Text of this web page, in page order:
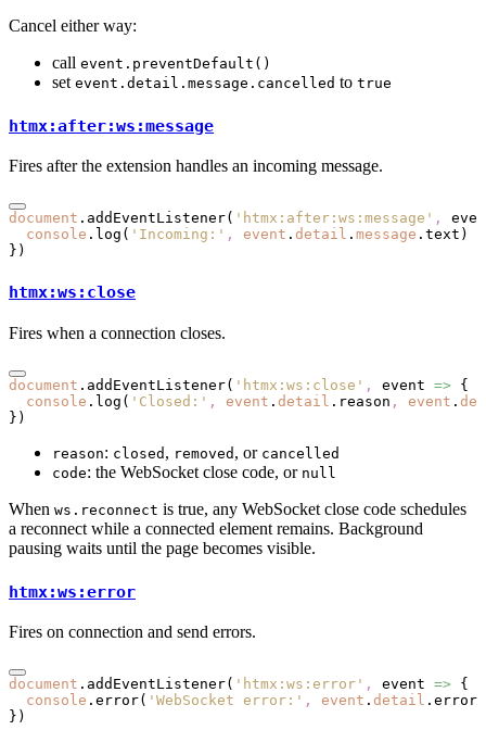
Cancel either way:
call event.preventDefault()
set event.detail.message.cancelled to true
htmx:after:ws:message
Fires after the extension handles an incoming message.
document .addEventListener( 'htmx:after:ws:message' ,
  console
.log ( 'Incoming:' , event . detail . message .text)
})
htmx:ws:close
Fires when a connection closes.
document .addEventListener( 'htmx:ws:close' , event => {
  console
.log ( 'Closed:' , event . detail .reason , event .
})
reason: closed , removed , or cancelled
code: the WebSocket close code, or null
When ws.reconnect is true, any WebSocket close code schedules
a reconnect while a connected element remains. Background
pausing waits until the page becomes visible.
htmx:ws:error
Fires on connection and send errors.
document .addEventListener( 'htmx:ws:error' , event => {
  console
.error( 'WebSocket error:' , event . detail .error)
})